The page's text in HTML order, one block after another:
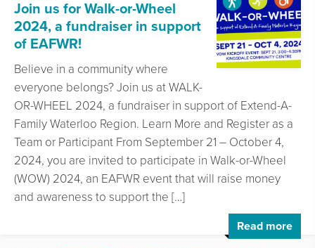
Join us for Walk-or-Wheel
2024, a fundraiser in support
of EAFWR!
Believe in a community where
everyone belongs? Join us at WALK-
OR-WHEEL 2024, a fundraiser in support of Extend-A-
Family Waterloo Region. Learn More and Register as a
Team or Participant From September 21 – October 4,
2024, you are invited to participate in Walk-or-Wheel
(WOW) 2024, an EAFWR event that will raise money
and awareness to support the […]
Read more